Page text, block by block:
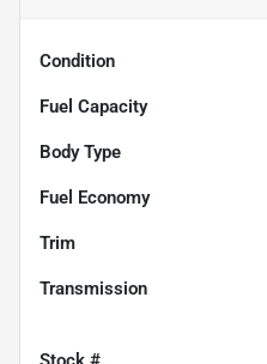
Condition
Fuel Capacity
Body Type
Fuel Economy
Trim
Transmission